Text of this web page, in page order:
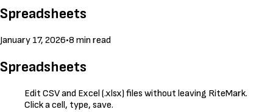
Spreadsheets
January 17, 2026•8 min read
Spreadsheets
Edit CSV and Excel (.xlsx) files without leaving RiteMark.
Click a cell, type, save.